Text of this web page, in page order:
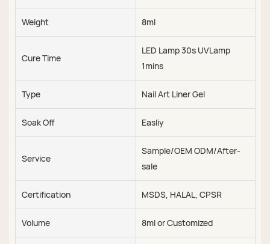
Weight 8ml
Cure Time
LED Lamp 30s UVLamp
1mins
Type Nail Art Liner Gel
Soak Off Easliy
Service
Sample/OEM ODM/After-
sale
Certification MSDS, HALAL, CPSR
Volume 8ml or Customized